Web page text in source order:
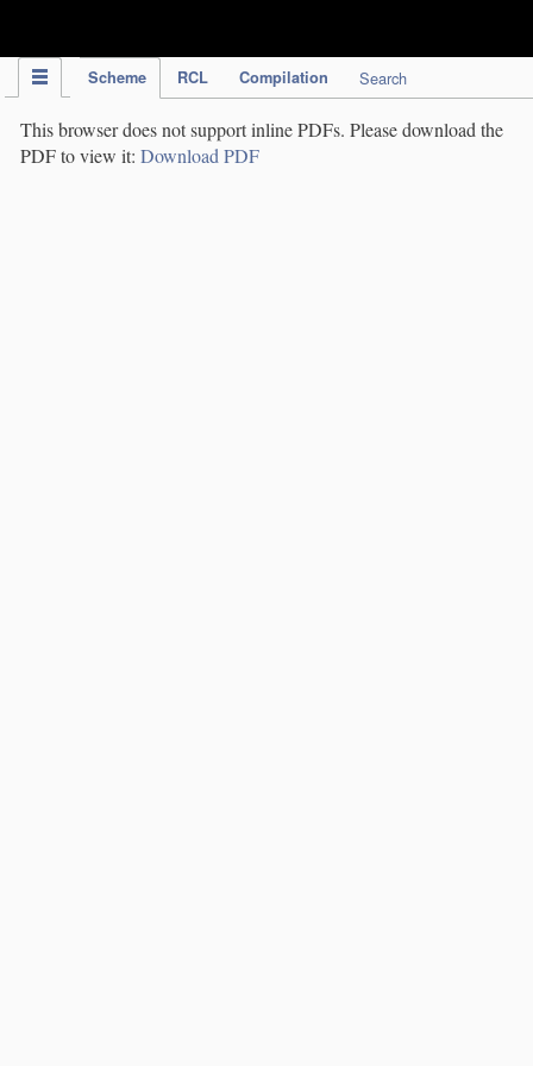
Scheme RCL Compilation Search
This browser does not support inline PDFs. Please download the
PDF to view it: Download PDF